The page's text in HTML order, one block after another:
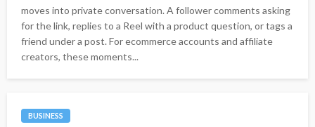
moves into private conversation. A follower comments asking
for the link, replies to a Reel with a product question, or tags a
friend under a post. For ecommerce accounts and affiliate
creators, these moments...
BUSINESS